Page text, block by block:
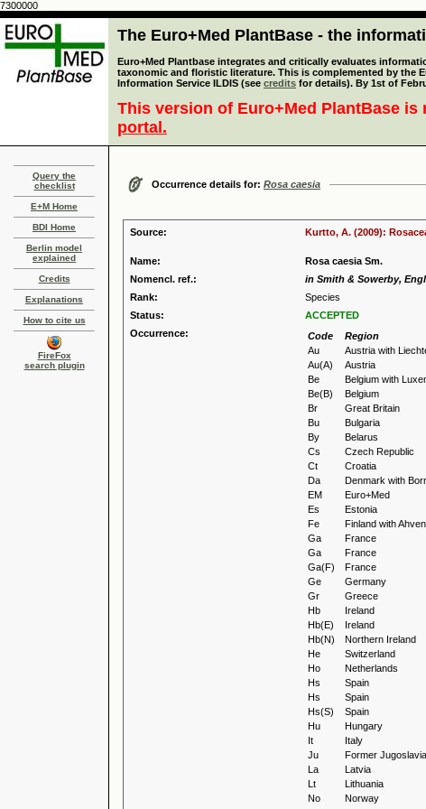
7300000
The Euro+Med PlantBase - the
Euro+Med Plantbase integrates and critically evaluates
taxonomic and floristic literature. This is complemented by the
Information Service ILDIS (see credits for details). By 1st of
This version of Euro+Med PlantBase
portal.
Query the
checklist
E+M Home
BDI Home
Berlin model
explained
Credits
Explanations
How to cite us
FireFox
search plugin
Occurrence details for: Rosa caesia
Source: Kurtto, A. (2009):
Name:
Rosa caesia Sm.
Nomencl. ref.:
in Smith & Sowerby,
Rank:
Species
Status:
ACCEPTED
Occurrence:
Code Region
Au
Austria with
Au(A)
Austria
Be
Belgium with
Be(B)
Belgium
Br
Great Britain
Bu
Bulgaria
By
Belarus
Cs
Czech Republic
Ct
Croatia
Da
Denmark with
EM
Euro+Med
Es
Estonia
Fe
Finland with
Ga
France
Ga
France
Ga(F)
France
Ge
Germany
Gr
Greece
Hb
Ireland
Hb(E)
Ireland
Hb(N)
Northern Ireland
He
Switzerland
Ho
Netherlands
Hs
Spain
Hs
Spain
Hs(S)
Spain
Hu
Hungary
It
Italy
Ju
Former Jugoslavia
La
Latvia
Lt
Lithuania
No
Norway